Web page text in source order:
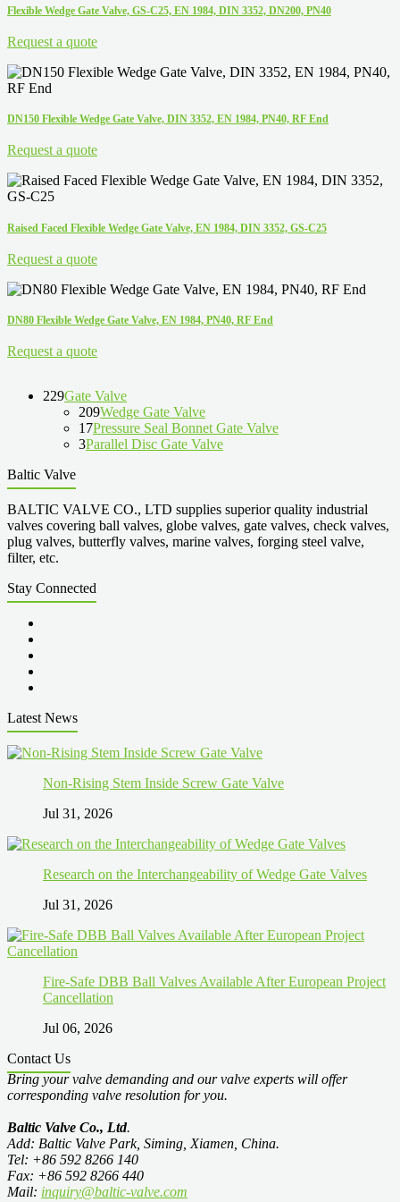
Flexible Wedge Gate Valve, GS-C25, EN 1984, DIN 3352, DN200, PN40
Request a quote
DN150 Flexible Wedge Gate Valve, DIN 3352, EN 1984, PN40, RF End
Request a quote
Raised Faced Flexible Wedge Gate Valve, EN 1984, DIN 3352, GS-C25
Request a quote
DN80 Flexible Wedge Gate Valve, EN 1984, PN40, RF End
Request a quote
229Gate Valve
209Wedge Gate Valve
17Pressure Seal Bonnet Gate Valve
3Parallel Disc Gate Valve
Baltic Valve
BALTIC VALVE CO., LTD supplies superior quality industrial
valves covering ball valves, globe valves, gate valves, check valves,
plug valves, butterfly valves, marine valves, forging steel valve,
filter, etc.
Stay Connected
Latest News
Non-Rising Stem Inside Screw Gate Valve
Jul 31, 2026
Research on the Interchangeability of Wedge Gate Valves
Jul 31, 2026
Fire-Safe DBB Ball Valves Available After European Project
Cancellation
Jul 06, 2026
Contact Us
Bring your valve demanding and our valve experts will offer
corresponding valve resolution for you.
Baltic Valve Co., Ltd.
Add: Baltic Valve Park, Siming, Xiamen, China.
Tel: +86 592 8266 140
Fax: +86 592 8266 440
Mail: inquiry@baltic-valve.com